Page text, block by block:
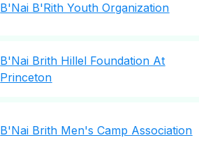
B'Nai B'Rith Youth Organization
B'Nai Brith Hillel Foundation At
Princeton
B'Nai Brith Men's Camp Association